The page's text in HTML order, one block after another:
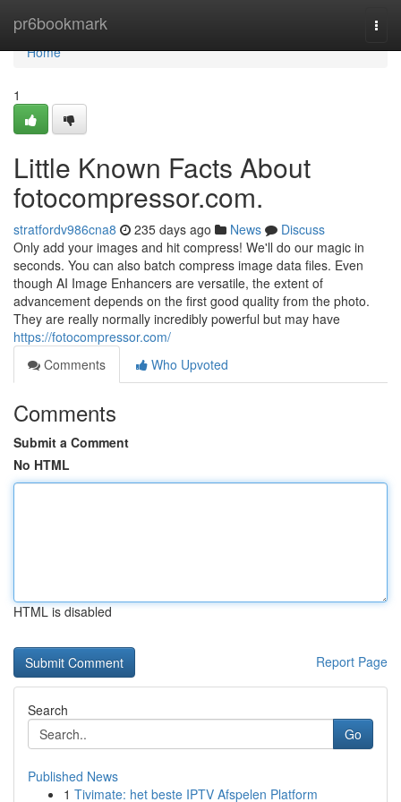
pr6bookmark
Home
Home
1
Little Known Facts About
fotocompressor.com.
stratfordv986cna8 235 days ago News
Discuss
Only add your images and hit compress! We'll do our magic in
seconds. You can also batch compress image data files. Even
though AI Image Enhancers are versatile, the extent of
advancement depends on the first good quality from the photo.
They are really normally incredibly powerful but may have
https://fotocompressor.com/
Comments
Who Upvoted
Comments
Submit a Comment
No HTML
HTML is disabled
Report Page
Search
Go
Published News
1 Tivimate: het beste IPTV Afspelen Platform